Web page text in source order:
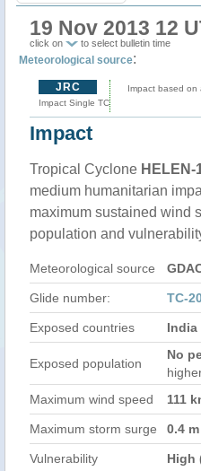
19 Nov 2013 12
click on to select bulletin time
Meteorological source:
JRC
Impact Single TC
Impact based on
Impact
Tropical Cyclone HELEN-
medium humanitarian
maximum sustained wind
population and
Meteorological source
Glide number: TC-
Exposed countries India
Exposed population
No
Maximum wind speed
111
Maximum storm surge 0.4 m
Vulnerability High